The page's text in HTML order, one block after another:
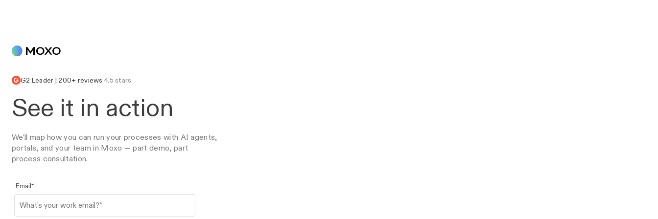
G2 Leader | 200+ reviews 4.5 stars
See it in action
We'll map how you can run your processes with AI agents,
portals, and your team in Moxo — part demo, part
process consultation.
Email*